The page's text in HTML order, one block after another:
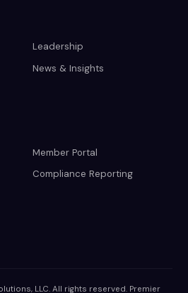
Leadership
News & Insights
Member Portal
Compliance Reporting
LLC. All rights reserved. Premier